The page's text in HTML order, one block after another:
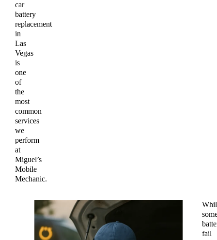
car
battery
replacement
in
Las
Vegas
is
one
of
the
most
common
services
we
perform
at
Miguel’s
Mobile
Mechanic.
fail